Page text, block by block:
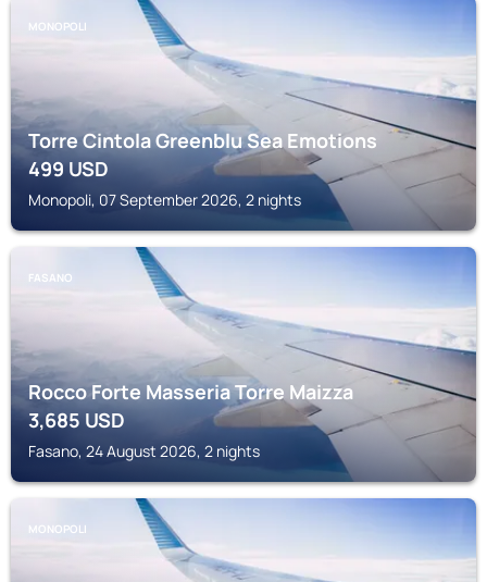
MONOPOLI
Torre Cintola Greenblu Sea Emotions
499USD
Monopoli, 07 September 2026, 2 nights
FASANO
Rocco Forte Masseria Torre Maizza
3,685USD
Fasano, 24 August 2026, 2 nights
MONOPOLI